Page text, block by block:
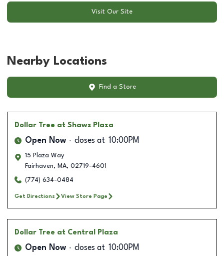
Visit Our Site
Nearby Locations
Find a Store
Dollar Tree at Shaws Plaza
Open Now closes at 10:00PM
15 Plaza Way
Fairhaven, MA, 02719-4601
(774) 634-0484
Get Directions View Store Page
Dollar Tree at Central Plaza
Open Now closes at 10:00PM